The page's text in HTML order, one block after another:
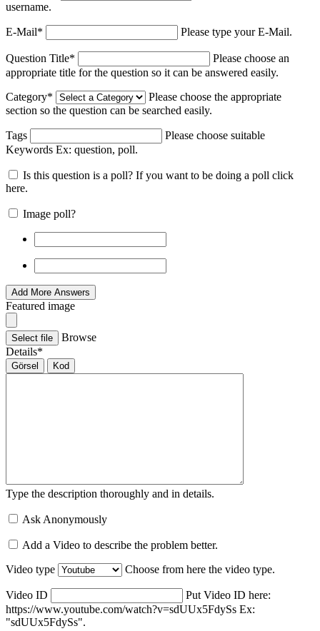
username.
E-Mail* Please type your E-Mail.
Question Title*
Please choose an
appropriate title for the question so it can be answered easily.
Category*
Please choose the appropriate
section so the question can be searched easily.
Tags
Please choose suitable
Keywords Ex: question, poll.
Is this question is a poll? If you want to be doing a poll click
here.
Image poll?
Add More Answers
Featured image
Select file
Browse
Details*
Görsel Kod
Type the description thoroughly and in details.
Ask Anonymously
Add a Video to describe the problem better.
Video type
Choose from here the video type.
Video ID
Put Video ID here:
https://www.youtube.com/watch?v=sdUUx5FdySs Ex:
"sdUUx5FdySs".